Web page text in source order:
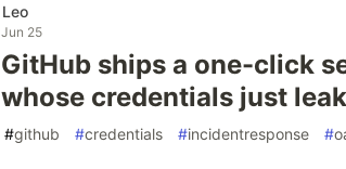
Leo
Jun 25
GitHub ships a one-click
whose credentials just
#github #credentials #incidentresponse #